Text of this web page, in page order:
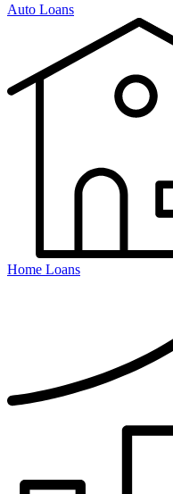
Auto Loans
Home Loans